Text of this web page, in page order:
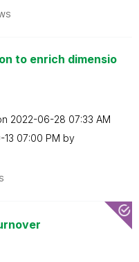
to enrich dimensio
‎2022-06-28 07:33 AM
13 07:00 PM by